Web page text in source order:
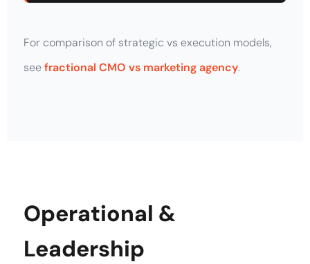
For comparison of strategic vs execution models,
seefractional CMO vs marketing agency.
Operational &
Leadership